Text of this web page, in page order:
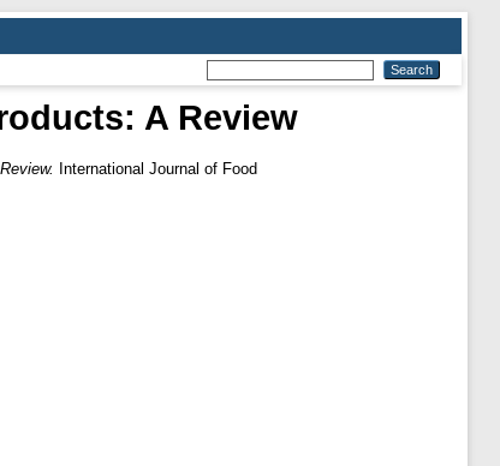
A Review
International Journal of Food